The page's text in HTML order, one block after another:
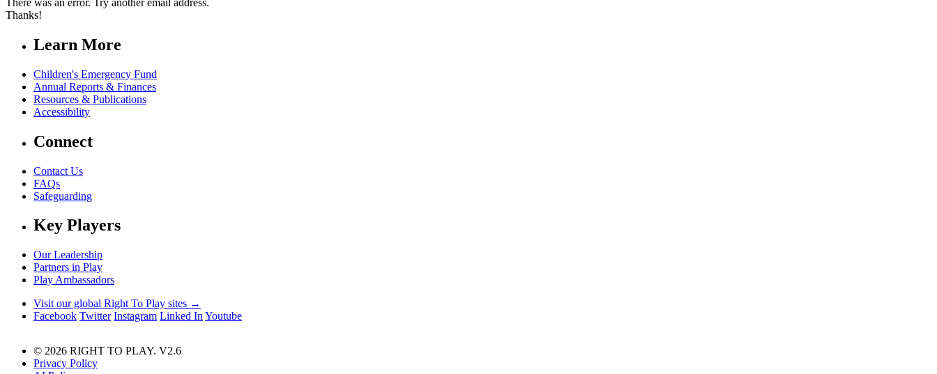
Thanks!
Learn More
Children's Emergency Fund
Annual Reports & Finances
Resources & Publications
Accessibility
Connect
Contact Us
FAQs
Safeguarding
Key Players
Our Leadership
Partners in Play
Play Ambassadors
Visit our global Right To Play sites →
Facebook Twitter Instagram Linked In Youtube
© 2026 RIGHT TO PLAY. V2.6
Privacy Policy